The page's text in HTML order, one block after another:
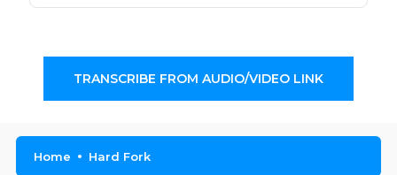
TRANSCRIBE FROM AUDIO/VIDEO LINK
Home Hard Fork